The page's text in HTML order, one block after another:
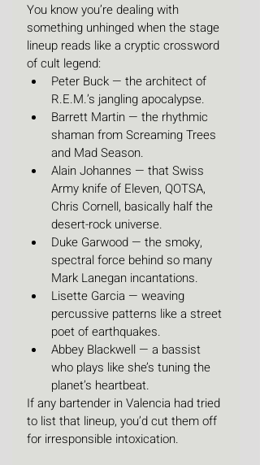
You know you’re dealing with
something unhinged when the stage
lineup reads like a cryptic crossword
of cult legend:
Peter Buck — the architect of
R.E.M.’s jangling apocalypse.
Barrett Martin — the rhythmic
shaman from Screaming Trees
and Mad Season.
Alain Johannes — that Swiss
Army knife of Eleven, QOTSA,
Chris Cornell, basically half the
desert-rock universe.
Duke Garwood — the smoky,
spectral force behind so many
Mark Lanegan incantations.
Lisette Garcia — weaving
percussive patterns like a street
poet of earthquakes.
Abbey Blackwell — a bassist
who plays like she’s tuning the
planet’s heartbeat.
If any bartender in Valencia had tried
to list that lineup, you’d cut them off
for irresponsible intoxication.